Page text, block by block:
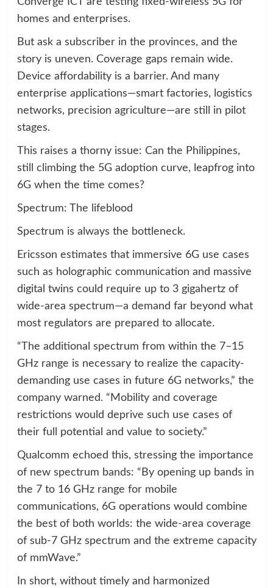
homes and enterprises.
But ask a subscriber in the provinces, and the
story is uneven. Coverage gaps remain wide.
Device affordability is a barrier. And many
enterprise applications—smart factories, logistics
networks, precision agriculture—are still in pilot
stages.
This raises a thorny issue: Can the Philippines,
still climbing the 5G adoption curve, leapfrog into
6G when the time comes?
Spectrum: The lifeblood
Spectrum is always the bottleneck.
Ericsson estimates that immersive 6G use cases
such as holographic communication and massive
digital twins could require up to 3 gigahertz of
wide-area spectrum—a demand far beyond what
most regulators are prepared to allocate.
“The additional spectrum from within the 7–15
GHz range is necessary to realize the capacity-
demanding use cases in future 6G networks,” the
company warned. “Mobility and coverage
restrictions would deprive such use cases of
their full potential and value to society.”
Qualcomm echoed this, stressing the importance
of new spectrum bands: “By opening up bands in
the 7 to 16 GHz range for mobile
communications, 6G operations would combine
the best of both worlds: the wide-area coverage
of sub-7 GHz spectrum and the extreme capacity
of mmWave.”
In short, without timely and harmonized